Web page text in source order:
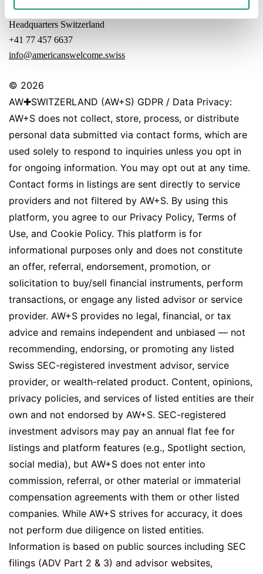
Headquarters Switzerland
+41 77 457 6637
info@americanswelcome.swiss
© 2026
AW✚SWITZERLAND (AW+S) GDPR / Data Privacy:
AW+S does not collect, store, process, or distribute
personal data submitted via contact forms, which are
used solely to respond to inquiries unless you opt in
for ongoing information. You may opt out at any time.
Contact forms in listings are sent directly to service
providers and not filtered by AW+S. By using this
platform, you agree to our Privacy Policy, Terms of
Use, and Cookie Policy. This platform is for
informational purposes only and does not constitute
an offer, referral, endorsement, promotion, or
solicitation to buy/sell financial instruments, perform
transactions, or engage any listed advisor or service
provider. AW+S provides no legal, financial, or tax
advice and remains independent and unbiased — not
recommending, endorsing, or promoting any listed
Swiss SEC-registered investment advisor, service
provider, or wealth-related product. Content, opinions,
privacy policies, and services of listed entities are their
own and not endorsed by AW+S. SEC-registered
investment advisors may pay an annual flat fee for
listings and platform features (e.g., Spotlight section,
social media), but AW+S does not enter into
commission, referral, or other material or immaterial
compensation agreements with them or other listed
companies. While AW+S strives for accuracy, it does
not perform due diligence on listed entities.
Information is based on public sources including SEC
filings (ADV Part 2 & 3) and advisor websites,